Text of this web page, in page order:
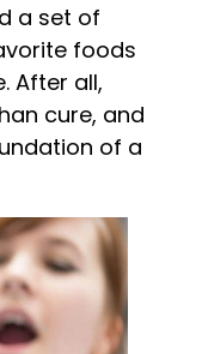
a set of
foods
After all,
cure, and
of a